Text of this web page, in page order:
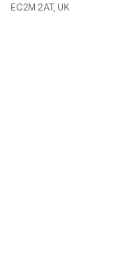
EC2M 2AT, UK